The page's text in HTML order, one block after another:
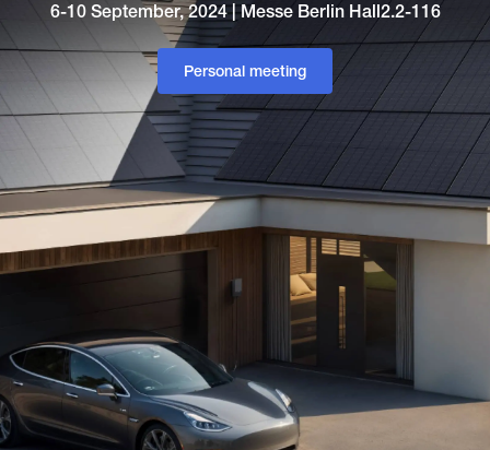
6-10 September, 2024 | Messe Berlin Hall2.2-116
Personal meeting